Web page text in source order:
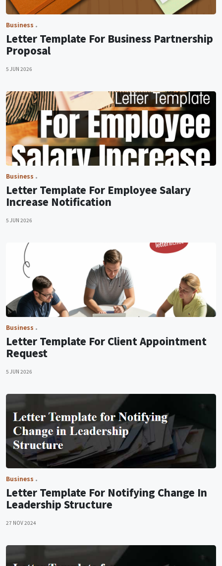
Business
Letter Template For Business Partnership
Proposal
5 JUN 2026
Business
Letter Template For Employee Salary
Increase Notification
5 JUN 2026
Business
Letter Template For Client Appointment
Request
5 JUN 2026
Business
Letter Template For Notifying Change In
Leadership Structure
27 NOV 2024